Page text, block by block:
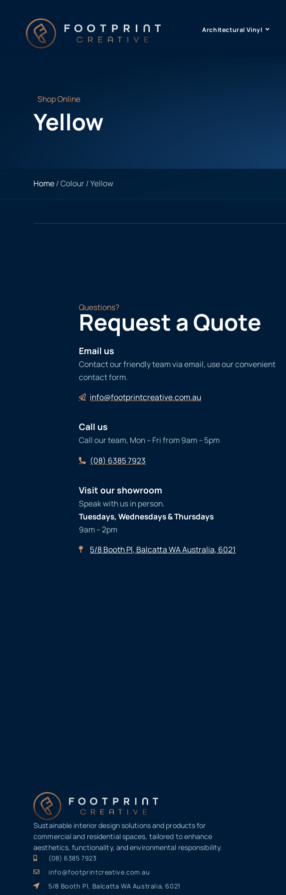
Architectural Vinyl
Shop Online
Yellow
Home/ Colour / Yellow
Questions?
Request a Quote
Email us
Contact our friendly team via email, use our convenient
contact form.
info@footprintcreative.com.au
Call us
Call our team, Mon – Fri from 9am – 5pm
(08) 6385 7923
Visit our showroom
Speak with us in person.
Tuesdays, Wednesdays & Thursdays
9am – 2pm
5/8 Booth Pl, Balcatta WA Australia, 6021
Sustainable interior design solutions and products for
commercial and residential spaces, tailored to enhance
aesthetics, functionality, and environmental responsibility.
(08) 6385 7923
info@footprintcreative.com.au
5/8 Booth Pl, Balcatta WA Australia, 6021